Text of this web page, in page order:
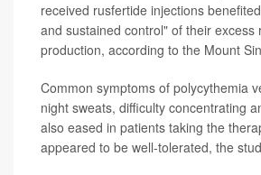
received rusfertide injections
and sustained control" of their excess
production, according to the Mount
Common symptoms of polycythemia
night sweats, difficulty concentrating
also eased in patients taking the
appeared to be well-tolerated, the